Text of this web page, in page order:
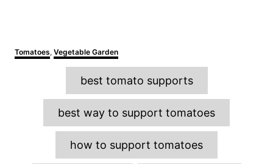
C
a
Tomatoes, Vegetable Garden
g
s
best tomato supports
best way to support tomatoes
how to support tomatoes